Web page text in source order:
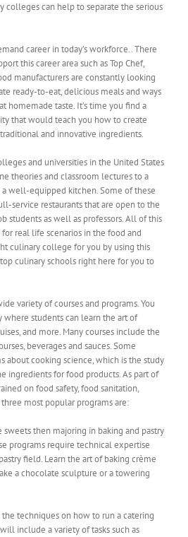
colleges can help to separate the serious
career in today’s workforce.. There
this career area such as Top Chef,
manufacturers are constantly looking
ready-to-eat, delicious meals and ways
homemade taste. It’s time you find a
that would teach you how to create
and innovative ingredients.
and universities in the United States
theories and classroom lectures to a
well-equipped kitchen. Some of these
service restaurants that are open to the
students as well as professors. All of this
real life scenarios in the food and
culinary college for you by using this
culinary schools right here for you to
variety of courses and programs. You
students can learn the art of
and more. Many courses include the
beverages and sauces. Some
about cooking science, which is the study
ingredients for food products. As part of
on food safety, food sanitation,
most popular programs are:
sweets then majoring in baking and pastry
programs require technical expertise
field. Learn the art of baking crème
a chocolate sculpture or a towering
the techniques on how to run a catering
include a variety of tasks such as